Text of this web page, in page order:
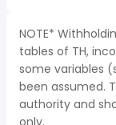
NOTE*
tables of TH,
some variables
been assumed.
authority and
only.